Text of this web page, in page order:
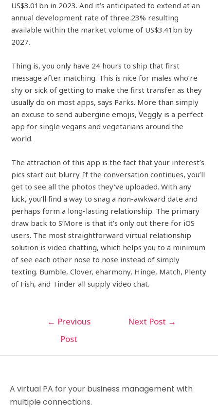
US$3.01bn in 2023. And it’s anticipated to extend at an
annual development rate of three.23% resulting
available within the market volume of US$3.41bn by
2027.
Thing is, you only have 24 hours to ship that first
message after matching. This is nice for males who’re
shy or sick of getting to make the first transfer as they
usually do on most apps, says Parks. More than simply
an excuse to send aubergine emojis, Veggly is a perfect
app for single vegans and vegetarians around the
world.
The attraction of this app is the fact that your interest’s
pics start out blurry. If the conversation continues, you’ll
get to see all the photos they’ve uploaded. With any
luck, you’ll find a way to snag a non-awkward date and
perhaps form a long-lasting relationship. The primary
draw back to S’More is that it’s only out there for iOS
users. The most straightforward virtual relationship
solution is video chatting, which helps you to a minimum
of see each other nose to nose instead of simply
texting. Bumble, Clover, eharmony, Hinge, Match, Plenty
of Fish, and Tinder all supply video chat.
← Previous
Post
Next Post →
A virtual PA for your business management with
multiple connections.